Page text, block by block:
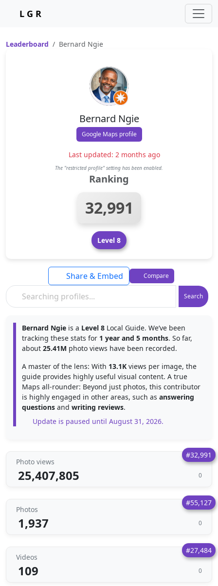
L G R
Leaderboard Bernard Ngie
Bernard Ngie
Google Maps profile
Last updated: 2 months ago
The "restricted profile" setting has been enabled.
Ranking
32,991
Level 8
Search
Share & Embed Compare
Bernard Ngie is a Level 8 Local Guide. We’ve been
tracking these stats for 1 year and 5 months. So far,
about 25.41M photo views have been recorded.
A master of the lens: With 13.1K views per image, the
guide provides highly useful visual content. A true
Maps all-rounder: Beyond just photos, this contributor
is highly engaged in other areas, such as answering
questions and writing reviews.
Update is paused until August 31, 2026.
#32,991
Photo views
25,407,805 0
#55,127
Photos
1,937 0
#27,484
Videos
109 0